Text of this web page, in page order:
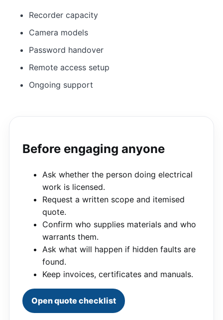
Recorder capacity
Camera models
Password handover
Remote access setup
Ongoing support
Before engaging anyone
Ask whether the person doing electrical
work is licensed.
Request a written scope and itemised
quote.
Confirm who supplies materials and who
warrants them.
Ask what will happen if hidden faults are
found.
Keep invoices, certificates and manuals.
Open quote checklist